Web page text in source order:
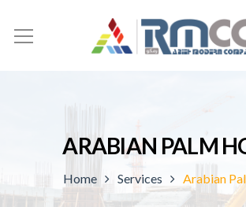
ARABIAN PALM
Home Services Arabian